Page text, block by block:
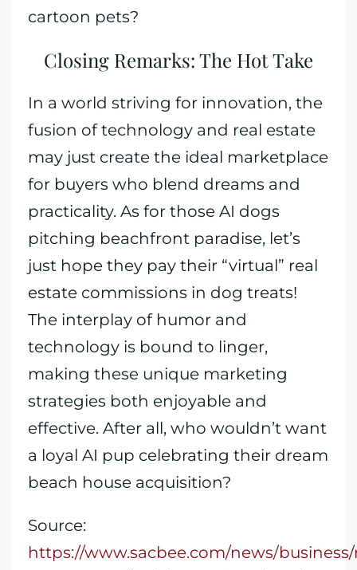
cartoon pets?
Closing Remarks: The Hot Take
In a world striving for innovation, the
fusion of technology and real estate
may just create the ideal marketplace
for buyers who blend dreams and
practicality. As for those AI dogs
pitching beachfront paradise, let’s
just hope they pay their “virtual” real
estate commissions in dog treats!
The interplay of humor and
technology is bound to linger,
making these unique marketing
strategies both enjoyable and
effective. After all, who wouldn’t want
a loyal AI pup celebrating their dream
beach house acquisition?
Source:
https://www.sacbee.com/news/